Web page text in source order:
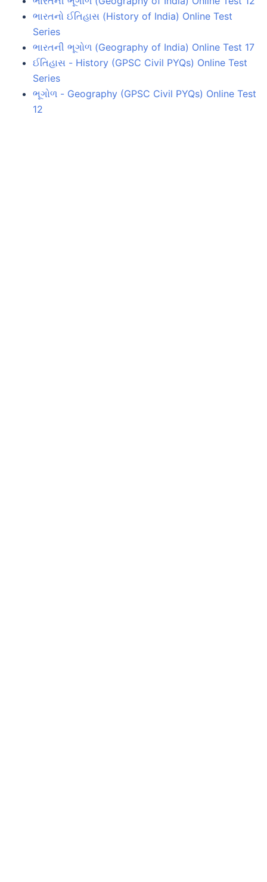
ભારતનો ઈતિહાસ (History of India) Online Test
Series
ભારતની ભૂગોળ (Geography of India) Online Test 17
ઈતિહાસ - History (GPSC Civil PYQs) Online Test
Series
ભૂગોળ - Geography (GPSC Civil PYQs) Online Test
12